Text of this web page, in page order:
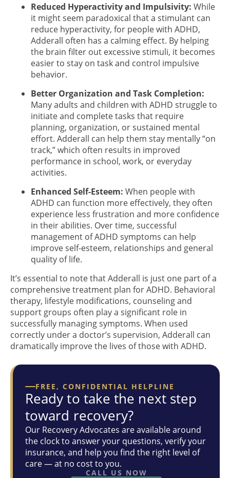
Reduced Hyperactivity and Impulsivity: While
it might seem paradoxical that a stimulant can
reduce hyperactivity, for people with ADHD,
Adderall often has a calming effect. By helping
the brain filter out excessive stimuli, it becomes
easier to stay on task and control impulsive
behavior.
Better Organization and Task Completion:
Many adults and children with ADHD struggle to
initiate and complete tasks that require
planning, organization, or sustained mental
effort. Adderall can help them stay mentally “on
track,” which often results in improved
performance in school, work, or everyday
activities.
Enhanced Self-Esteem: When people with
ADHD can function more effectively, they often
experience less frustration and more confidence
in their abilities. Over time, successful
management of ADHD symptoms can help
improve self-esteem, relationships and general
quality of life.
It’s essential to note that Adderall is just one part of a
comprehensive treatment plan for ADHD. Behavioral
therapy, lifestyle modifications, counseling and
support groups often play a significant role in
successfully managing symptoms. When used
correctly under a doctor’s supervision, Adderall can
dramatically improve the lives of those with ADHD.
FREE, CONFIDENTIAL HELPLINE
Ready to take the next step
toward recovery?
Our Recovery Advocates are available around
the clock to answer your questions, verify your
insurance, and help you find the right level of
care — at no cost to you.
CALL US NOW